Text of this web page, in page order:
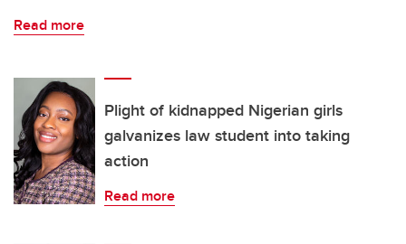
Read more
Plight of kidnapped Nigerian girls
galvanizes law student into taking
action
Read more